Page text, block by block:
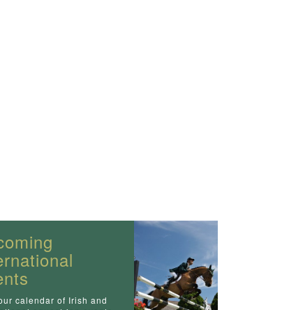
calendar of Irish and